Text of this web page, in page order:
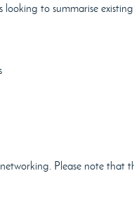
to summarise
Please note